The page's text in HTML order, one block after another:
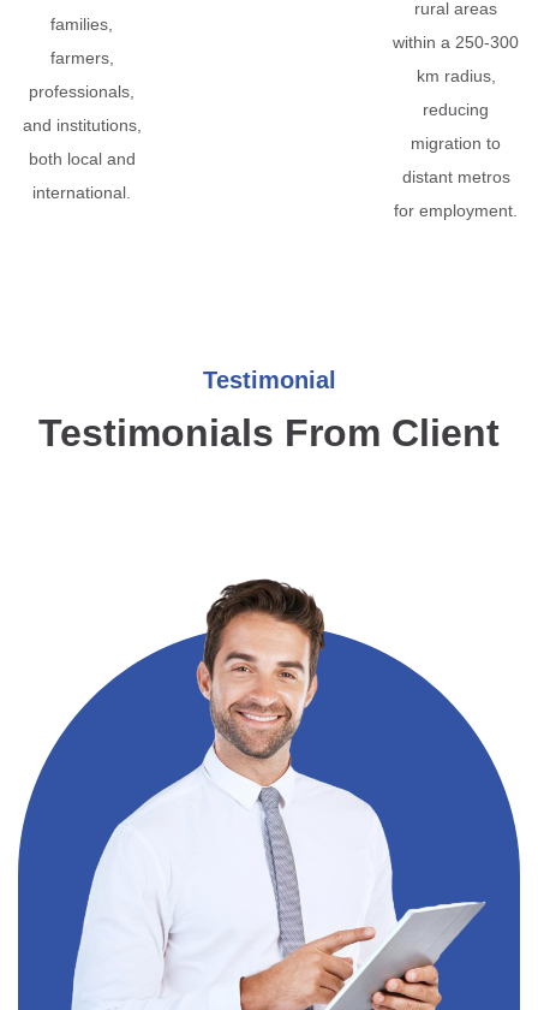
families,
farmers,
professionals,
and institutions,
both local and
international.
rural areas
within a 250-300
km radius,
reducing
migration to
distant metros
for employment.
Testimonial
Testimonials From Client